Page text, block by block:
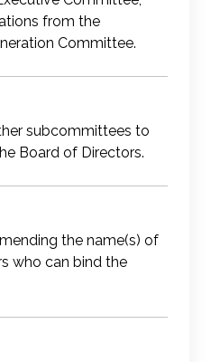
from the
Committee.
subcommittees to
Board of Directors.
the name(s) of
who can bind the